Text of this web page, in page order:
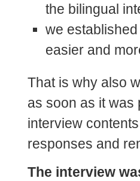
the bilingual
we
easier and
That is why also
as soon as it was
interview
responses and
The interview